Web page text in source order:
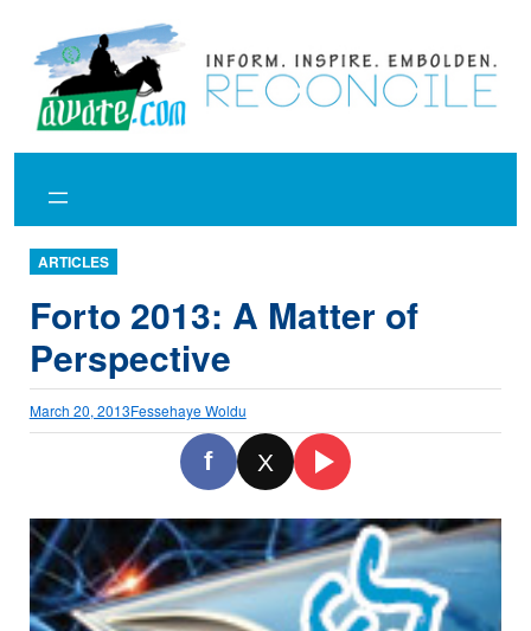
content
ARTICLES
Forto 2013: A Matter of
Perspective
March 20, 2013Fessehaye Woldu
f X